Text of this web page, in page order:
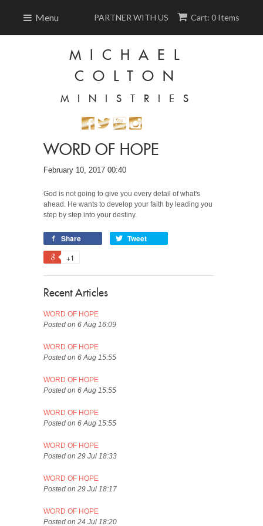
Menu Cart: 0 Items
PARTNER WITH US
MICHAEL
COLTON
MINISTRIES
WORD OF HOPE
February 10, 2017 00:40
God is not going to give you every detail of what's
ahead. He wants to develop your faith by leading you
step by step into your destiny.
Share Tweet
+1
Recent Articles
WORD OF HOPE
Posted on 6 Aug 16:09
WORD OF HOPE
Posted on 6 Aug 15:55
WORD OF HOPE
Posted on 6 Aug 15:55
WORD OF HOPE
Posted on 6 Aug 15:55
WORD OF HOPE
Posted on 29 Jul 18:33
WORD OF HOPE
Posted on 29 Jul 18:17
WORD OF HOPE
Posted on 24 Jul 18:20